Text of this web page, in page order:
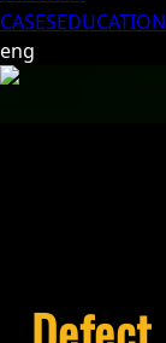
CASESEDUCATION
eng